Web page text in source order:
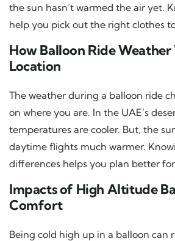
the sun hasn’t warmed the air yet.
help you pick out the right clothes
How Balloon Ride Weather
Location
The weather during a balloon ride
on where you are. In the UAE’s
temperatures are cooler. But, the
daytime flights much warmer.
differences helps you plan better
Impacts of High Altitude
Comfort
Being cold high up in a balloon can